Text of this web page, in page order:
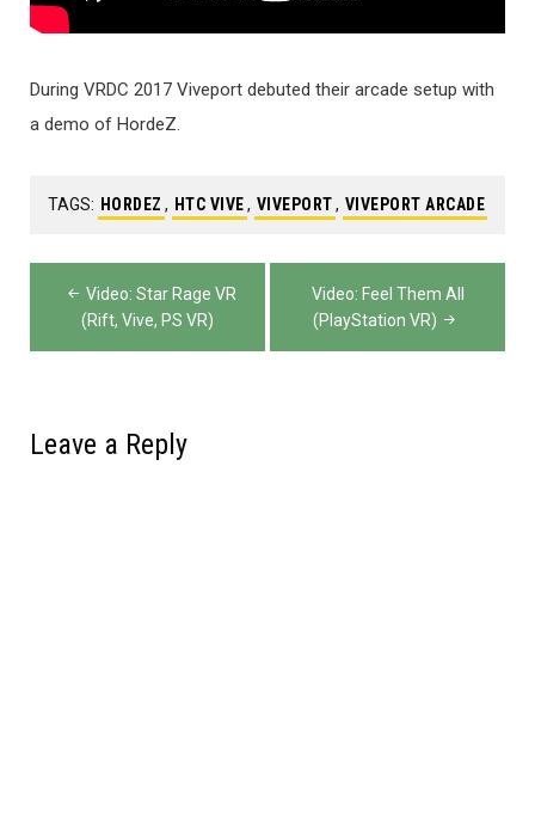
During VRDC 2017 Viveport debuted their arcade setup with
a demo of HordeZ.
TAGS: HORDEZ , HTC VIVE, VIVEPORT, VIVEPORT ARCADE
Post
navigation
Video: Star Rage VR
(Rift, Vive, PS VR)
Video: Feel Them All
(PlayStation VR)
Leave a Reply